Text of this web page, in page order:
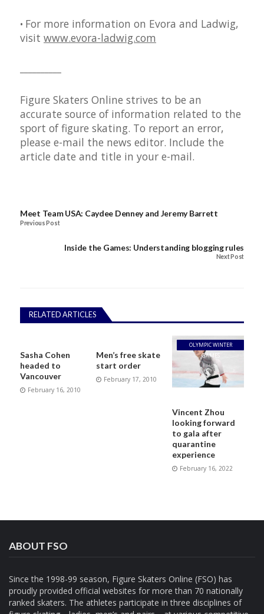
• For more information on Evora and Ladwig,
visit www.evora-ladwig.com
Figure Skaters Online strives to be an
accurate source of information related to the
sport of figure skating. To report an error,
please e-mail the news editor. Include the
article date and title in your e-mail.
Meet Team USA: Caydee Denney and Jeremy Barrett
Previous Post
Inside the Games: Understanding blogging rules
Next Post
RELATED ARTICLES
Sasha Cohen
headed to
Vancouver
February 16, 2010
Men’s free skate
start order
February 17, 2010
OLYMPIC WINTER
GAMES
Vincent Zhou
looking forward
to gala after
quarantine
experience
February 16, 2022
ABOUT FSO
Since the 1998-99 season, Figure Skaters Online (FSO) has
proudly provided official websites for more than 70 nationally
ranked skaters. The athletes participate in three disciplines of